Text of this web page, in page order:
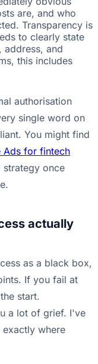
are, and who
Transparency is
to clearly state
address, and
this includes
authorisation
single word on
You might find
Ads for fintech
once
actually
as a black box,
If you fail at
start.
a lot of grief. I've
where